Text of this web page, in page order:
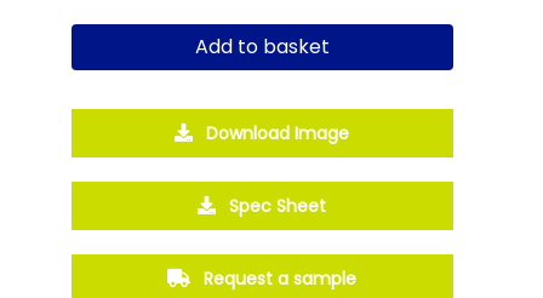
Add to basket
Download Image
Spec Sheet
Request a sample